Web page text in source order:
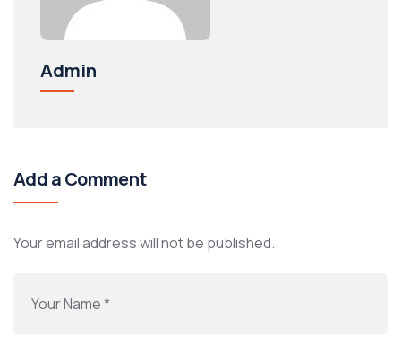
Admin
Add a Comment
Your email address will not be published.